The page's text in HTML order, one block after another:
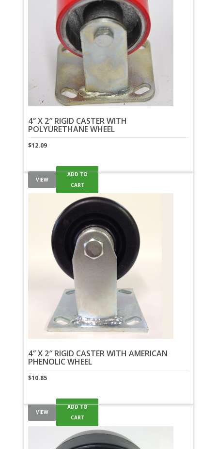
4″ X 2″ RIGID CASTER WITH
POLYURETHANE WHEEL
$12.09
VIEW
ADD TO
CART
4″ X 2″ RIGID CASTER WITH AMERICAN
PHENOLIC WHEEL
$10.85
VIEW
ADD TO
CART